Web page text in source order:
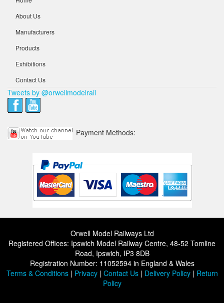
About Us
Manufacturers
Products
Exhibitions
Contact Us
Tweets by @orwellmodelrail
Payment Methods:
Orwell Model Railways Ltd
Registered Offices: Ipswich Model Railway Centre, 48-52 Tomline
Road, Ipswich, IP3 8DB
Registration Number: 11052594 in England & Wales
Terms & Conditions| Privacy| Contact Us| Delivery Policy| Return
Policy